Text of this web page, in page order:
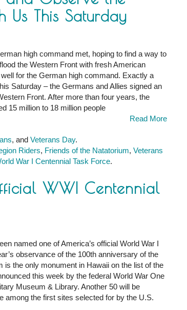
Us This Saturday
high command met, hoping to find a way to
the Western Front with fresh American
for the German high command. Exactly a
Saturday – the Germans and Allies signed an
Front. After more than four years, the
15 million to 18 million people
Read More
, and Veterans Day.
Riders, Friends of the Natatorium, Veterans
War I Centennial Task Force.
WWI Centennial
named one of America’s official World War I
observance of the 100th anniversary of the
is the only monument in Hawaii on the list of the
this week by the federal World War One
Museum & Library. Another 50 will be
among the first sites selected for by the U.S.